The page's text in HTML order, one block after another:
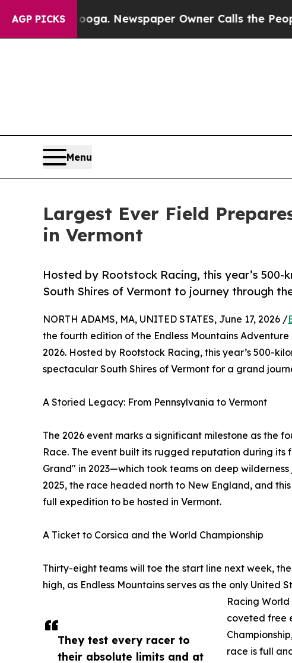
AGP PICKSNewspaper Owner Calls the People Abruptly
Menu
Largest Ever Field
in Vermont
Hosted by Rootstock Racing, this year’s
South Shires of Vermont to journey through
They test every racer to
their absolute limits and at
NORTH ADAMS, MA, UNITED STATES, June 17, 2026 /
the fourth edition of the Endless Mountains
2026. Hosted by Rootstock Racing, this year’s 500-
spectacular South Shires of Vermont for a grand
A Storied Legacy: From Pennsylvania to Vermont
The 2026 event marks a significant milestone as the
Race. The event built its rugged reputation during
Grand" in 2023—which took teams on deep
2025, the race headed north to New England, and
full expedition to be hosted in Vermont.
A Ticket to Corsica and the World Championship
Thirty-eight teams will toe the start line next week,
high, as Endless Mountains serves as the only
Racing World
coveted free
race is full